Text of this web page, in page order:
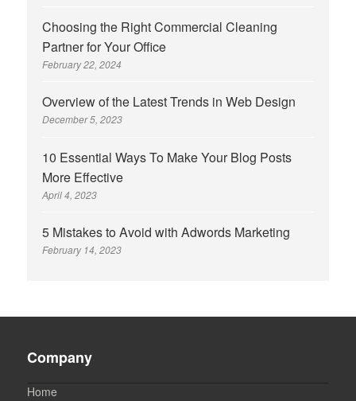
Choosing the Right Commercial Cleaning
Partner for Your Office
February 22, 2024
Overview of the Latest Trends in Web Design
December 5, 2023
10 Essential Ways To Make Your Blog Posts
More Effective
April 4, 2023
5 Mistakes to Avoid with Adwords Marketing
February 14, 2023
Company
Home